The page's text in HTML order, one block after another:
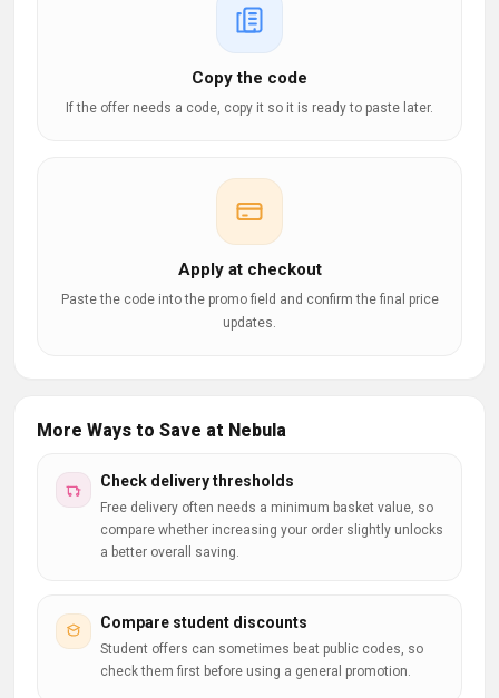
Copy the code
If the offer needs a code, copy it so it is ready to paste later.
Apply at checkout
Paste the code into the promo field and confirm the final price
updates.
More Ways to Save at Nebula
Check delivery thresholds
Free delivery often needs a minimum basket value, so
compare whether increasing your order slightly unlocks
a better overall saving.
Compare student discounts
Student offers can sometimes beat public codes, so
check them first before using a general promotion.